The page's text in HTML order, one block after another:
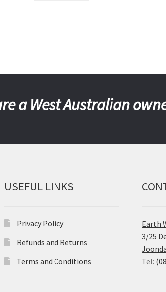
a West Australian
USEFUL LINKS
Privacy Policy
Refunds and Returns
Terms and Conditions
Earth
3/25
Tel: